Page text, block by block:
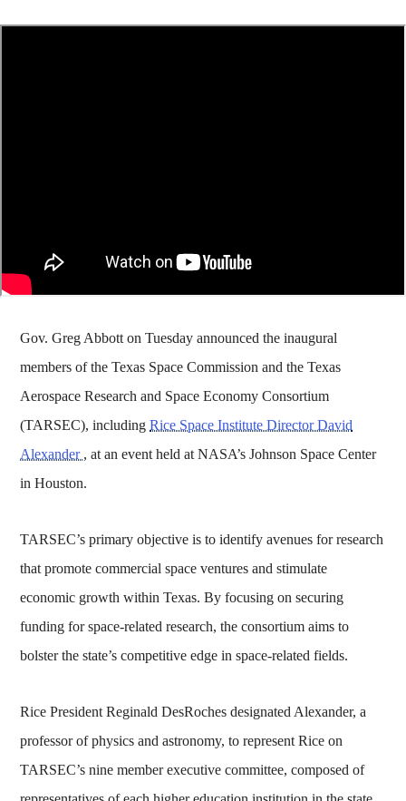
Gov. Greg Abbott on Tuesday announced the inaugural
members of the Texas Space Commission and the Texas
Aerospace Research and Space Economy Consortium
(TARSEC), includingRice Space Institute Director David
Alexander , at an event held at NASA’s Johnson Space Center
in Houston.
TARSEC’s primary objective is to identify avenues for research
that promote commercial space ventures and stimulate
economic growth within Texas. By focusing on securing
funding for space-related research, the consortium aims to
bolster the state’s competitive edge in space-related fields.
Rice President Reginald DesRoches designated Alexander, a
professor of physics and astronomy, to represent Rice on
TARSEC’s nine member executive committee, composed of